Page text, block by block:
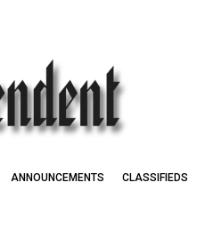
ANNOUNCEMENTS CLASSIFIEDS